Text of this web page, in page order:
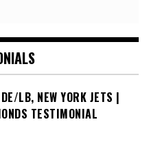
LB, NEW YORK JETS |
TESTIMONIAL